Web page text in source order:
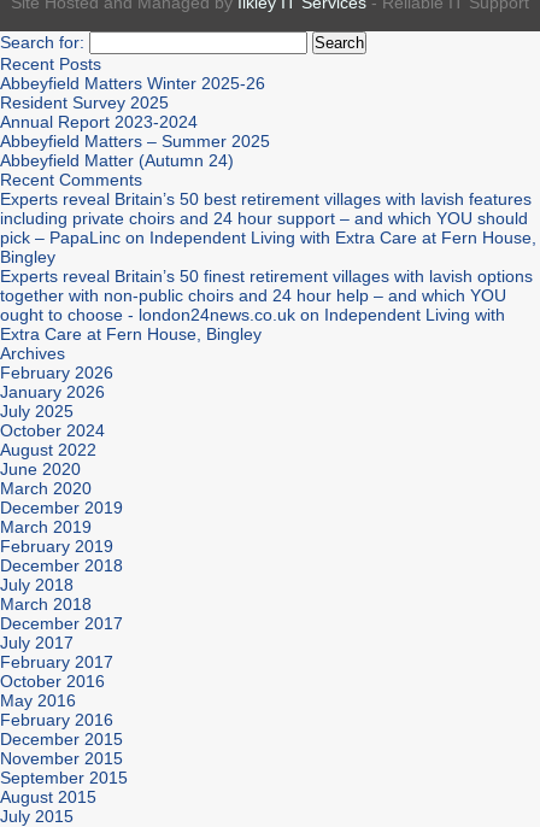
Search for:
Recent Posts
Abbeyfield Matters Winter 2025-26
Resident Survey 2025
Annual Report 2023-2024
Abbeyfield Matters – Summer 2025
Abbeyfield Matter (Autumn 24)
Recent Comments
Experts reveal Britain’s 50 best retirement villages with lavish features
including private choirs and 24 hour support – and which YOU should
pick – PapaLinc on Independent Living with Extra Care at Fern House,
Bingley
Experts reveal Britain’s 50 finest retirement villages with lavish options
together with non-public choirs and 24 hour help – and which YOU
ought to choose - london24news.co.uk on Independent Living with
Extra Care at Fern House, Bingley
Archives
February 2026
January 2026
July 2025
October 2024
August 2022
June 2020
March 2020
December 2019
March 2019
February 2019
December 2018
July 2018
March 2018
December 2017
July 2017
February 2017
October 2016
May 2016
February 2016
December 2015
November 2015
September 2015
August 2015
July 2015